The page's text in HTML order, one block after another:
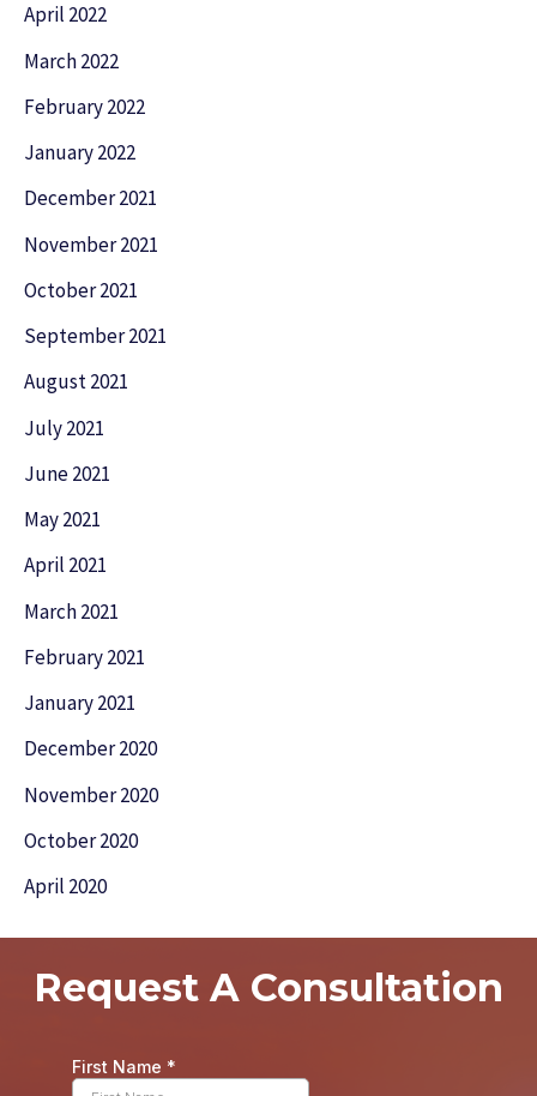
April 2022
March 2022
February 2022
January 2022
December 2021
November 2021
October 2021
September 2021
August 2021
July 2021
June 2021
May 2021
April 2021
March 2021
February 2021
January 2021
December 2020
November 2020
October 2020
April 2020
Request A Consultation